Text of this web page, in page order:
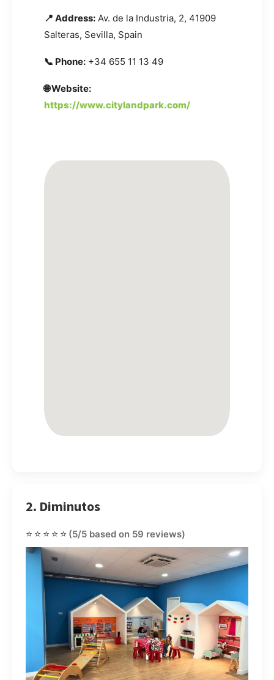
📍 Address: Av. de la Industria, 2, 41909
Salteras, Sevilla, Spain
📞 Phone: +34 655 11 13 49
🌐 Website:
https://www.citylandpark.com/
2. Diminutos
⭐⭐⭐⭐⭐ (5/5 based on 59 reviews)